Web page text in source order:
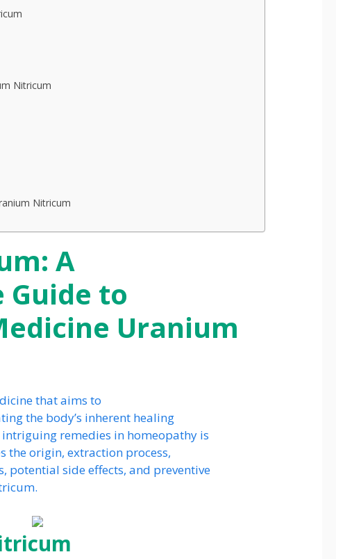
Nitricum
Nitricum
A
Guide to
Uranium
that aims to
the body’s inherent healing
intriguing remedies in homeopathy is
the origin, extraction process,
potential side effects, and preventive